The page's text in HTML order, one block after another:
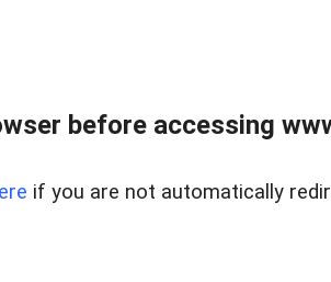
before accessing
if you are not automatically